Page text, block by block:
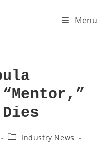
Menu
Industry News